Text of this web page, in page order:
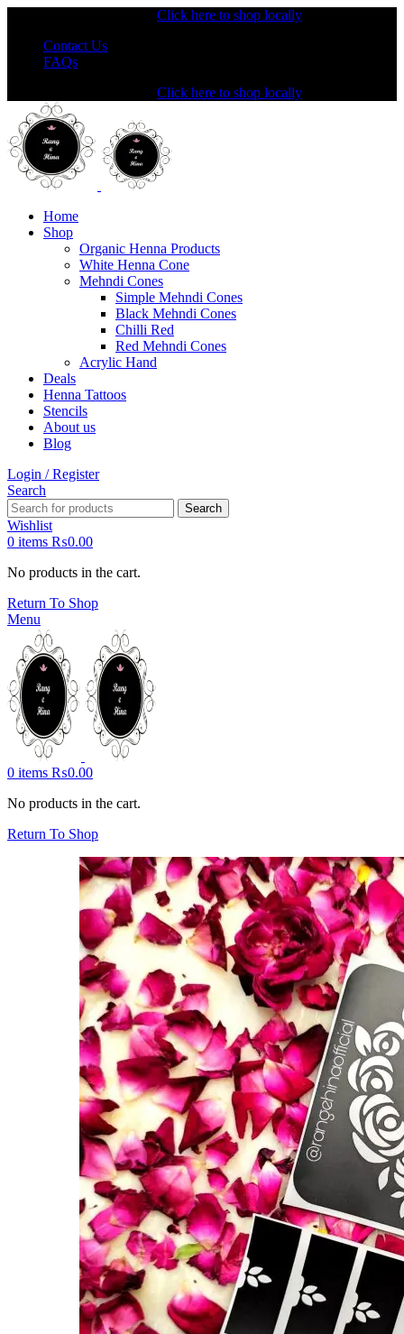
Click here to shop locally
Contact Us
FAQs
Click here to shop locally
Home
Shop
Organic Henna Products
White Henna Cone
Mehndi Cones
Simple Mehndi Cones
Black Mehndi Cones
Chilli Red
Red Mehndi Cones
Acrylic Hand
Deals
Henna Tattoos
Stencils
About us
Blog
Login / Register
Search
Search
Wishlist
0 items ₨0.00
No products in the cart.
Return To Shop
Menu
0 items ₨0.00
No products in the cart.
Return To Shop